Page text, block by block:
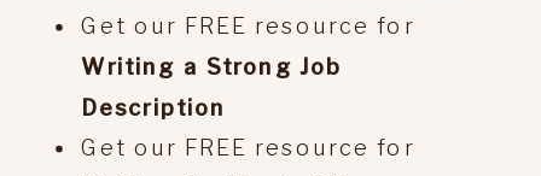
Get our FREE resource for
Writing a Strong Job
Description
Get our FREE resource for